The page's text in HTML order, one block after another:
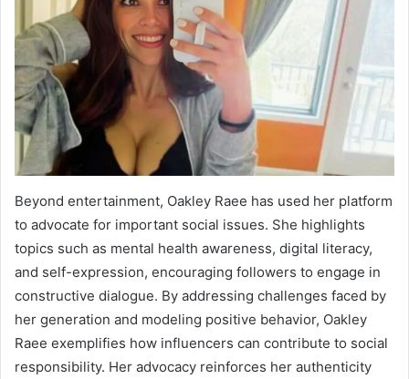
Beyond entertainment, Oakley Raee has used her platform
to advocate for important social issues. She highlights
topics such as mental health awareness, digital literacy,
and self-expression, encouraging followers to engage in
constructive dialogue. By addressing challenges faced by
her generation and modeling positive behavior, Oakley
Raee exemplifies how influencers can contribute to social
responsibility. Her advocacy reinforces her authenticity